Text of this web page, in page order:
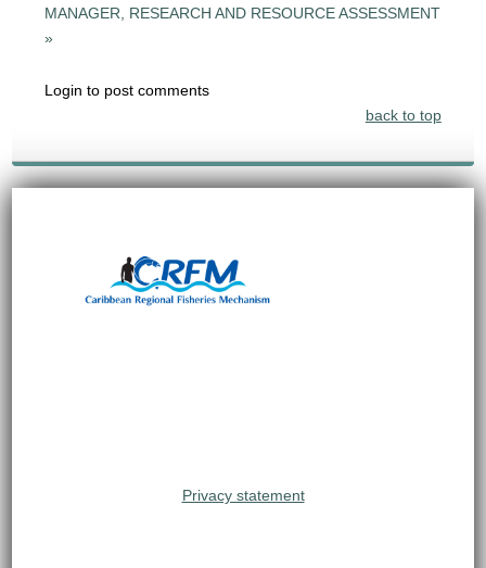
MANAGER, RESEARCH AND RESOURCE ASSESSMENT
»
Login to post comments
back to top
Privacy statement